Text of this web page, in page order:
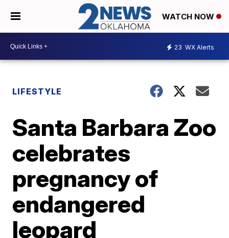
WATCH NOW
23 WX Alerts
LIFESTYLE
Santa Barbara Zoo
celebrates
pregnancy of
endangered
leopard